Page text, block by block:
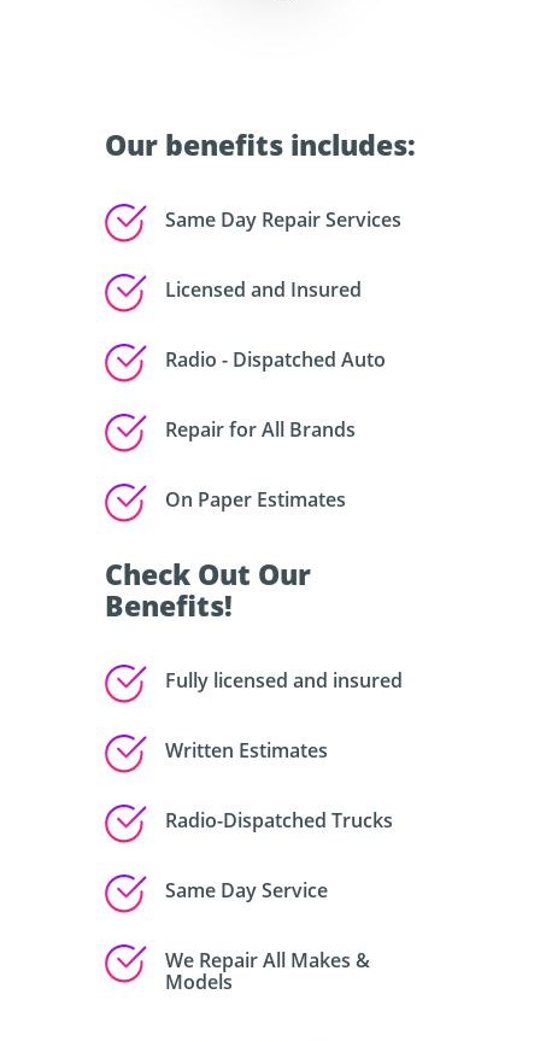
Our benefits includes:
Same Day Repair Services
Licensed and Insured
Radio - Dispatched Auto
Repair for All Brands
On Paper Estimates
Check Out Our
Benefits!
Fully licensed and insured
Written Estimates
Radio-Dispatched Trucks
Same Day Service
We Repair All Makes &
Models